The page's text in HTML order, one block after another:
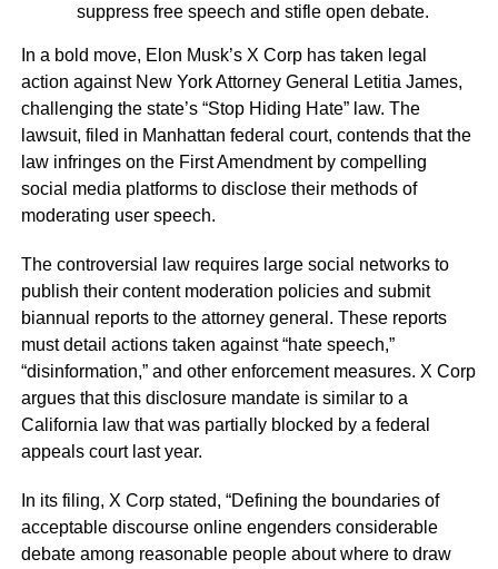
suppress free speech and stifle open debate.
In a bold move, Elon Musk’s X Corp has taken legal
action against New York Attorney General Letitia James,
challenging the state’s “Stop Hiding Hate” law. The
lawsuit, filed in Manhattan federal court, contends that the
law infringes on the First Amendment by compelling
social media platforms to disclose their methods of
moderating user speech.
The controversial law requires large social networks to
publish their content moderation policies and submit
biannual reports to the attorney general. These reports
must detail actions taken against “hate speech,”
“disinformation,” and other enforcement measures. X Corp
argues that this disclosure mandate is similar to a
California law that was partially blocked by a federal
appeals court last year.
In its filing, X Corp stated, “Defining the boundaries of
acceptable discourse online engenders considerable
debate among reasonable people about where to draw